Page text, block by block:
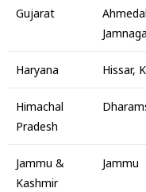
Gujarat
Haryana Hissar,
Himachal
Pradesh
Jammu &
Kashmir
Jammu